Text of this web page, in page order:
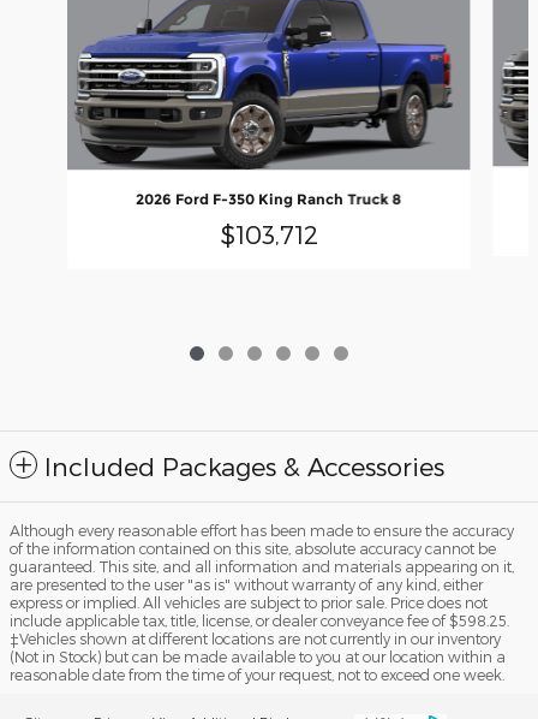
2026 Ford F-350 King Ranch Truck 8
$103,712
Included Packages & Accessories
Although every reasonable effort has been made to ensure the accuracy
of the information contained on this site, absolute accuracy cannot be
guaranteed. This site, and all information and materials appearing on it,
are presented to the user "as is" without warranty of any kind, either
express or implied. All vehicles are subject to prior sale. Price does not
include applicable tax, title, license, or dealer conveyance fee of $598.25.
‡Vehicles shown at different locations are not currently in our inventory
(Not in Stock) but can be made available to you at our location within a
reasonable date from the time of your request, not to exceed one week.